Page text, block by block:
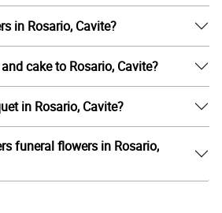
in Rosario, Cavite?
cake to Rosario, Cavite?
in Rosario, Cavite?
funeral flowers in Rosario,